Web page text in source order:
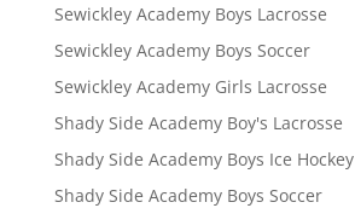
Sewickley Academy Boys Lacrosse
Sewickley Academy Boys Soccer
Sewickley Academy Girls Lacrosse
Shady Side Academy Boy's Lacrosse
Shady Side Academy Boys Ice Hockey
Shady Side Academy Boys Soccer